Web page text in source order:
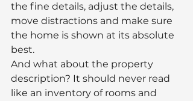
the fine details, adjust the details,
move distractions and make sure
the home is shown at its absolute
best.
And what about the property
description? It should never read
like an inventory of rooms and